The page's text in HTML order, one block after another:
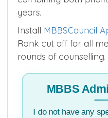
years.
Install MBBSCouncil
Rank cut off for all
rounds of counselling.
MBBS
I do not have any